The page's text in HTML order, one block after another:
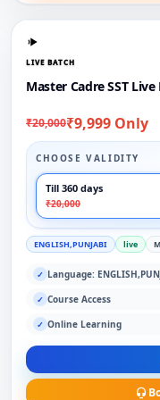
LIVE BATCH
Master Cadre SST
₹20,000₹9,999 Only
CHOOSE VALIDITY
Till 360 days
₹20,000
ENGLISH,PUNJABI live
✓ Language:
✓ Course Access
✓ Online Learning